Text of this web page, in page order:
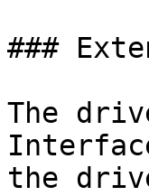
###
The
the